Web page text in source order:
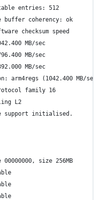
entries: 512
buffer coherency: ok
checksum speed
MB/sec
MB/sec
MB/sec
arm4regs (1042.400 MB/sec)
family 16
L2
support initialised.
00000000, size 256MB